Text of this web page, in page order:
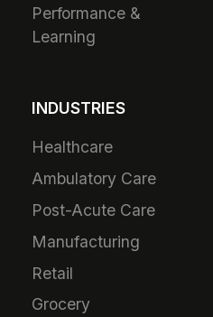
Performance &
Learning
INDUSTRIES
Healthcare
Ambulatory Care
Post-Acute Care
Manufacturing
Retail
Grocery